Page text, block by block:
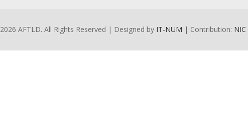
2026 AFTLD. All Rights Reserved | Designed by IT-NUM | Contribution: NIC